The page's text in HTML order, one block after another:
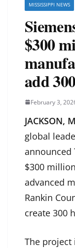
MISSISSIPPI NEWS
$300
add
February 3,
JACKSON,
global
announced
$300
advanced
Rankin
create 300
The